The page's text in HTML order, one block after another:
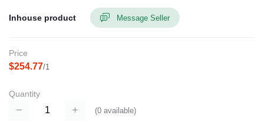
Inhouse product Message Seller
Price
$254.77/1
Quantity
(0 available)